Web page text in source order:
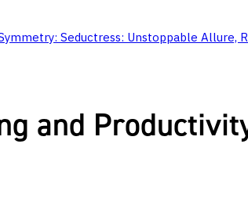
Seductress: Unstoppable Allure,
and